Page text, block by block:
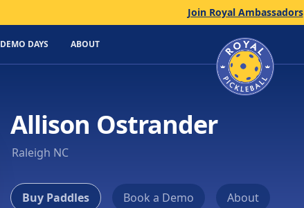
Join Royal Ambassadors
DEMO DAYS ABOUT Home
Allison Ostrander
Raleigh NC
Buy Paddles Book a Demo About